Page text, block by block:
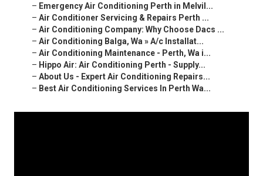
– Emergency Air Conditioning Perth in Melvil...
– Air Conditioner Servicing & Repairs Perth ...
– Air Conditioning Company: Why Choose Dacs ...
– Air Conditioning Balga, Wa » A/c Installat...
– Air Conditioning Maintenance - Perth, Wa i...
– Hippo Air: Air Conditioning Perth - Supply...
– About Us - Expert Air Conditioning Repairs...
– Best Air Conditioning Services In Perth Wa...